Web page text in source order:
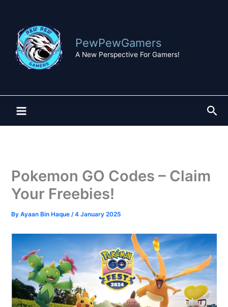
content
PewPewGamers
A New Perspective For Gamers!
Pokemon GO Codes – Claim
Your Freebies!
ByAyaan Bin Haque/4 January 2025